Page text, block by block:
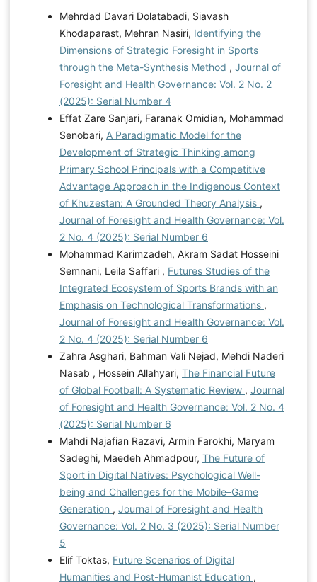
Mehrdad Davari Dolatabadi, Siavash
Khodaparast, Mehran Nasiri, Identifying the
Dimensions of Strategic Foresight in Sports
through the Meta-Synthesis Method , Journal of
Foresight and Health Governance: Vol. 2 No. 2
(2025): Serial Number 4
Effat Zare Sanjari, Faranak Omidian, Mohammad
Senobari, A Paradigmatic Model for the
Development of Strategic Thinking among
Primary School Principals with a Competitive
Advantage Approach in the Indigenous Context
of Khuzestan: A Grounded Theory Analysis ,
Journal of Foresight and Health Governance: Vol.
2 No. 4 (2025): Serial Number 6
Mohammad Karimzadeh, Akram Sadat Hosseini
Semnani, Leila Saffari , Futures Studies of the
Integrated Ecosystem of Sports Brands with an
Emphasis on Technological Transformations ,
Journal of Foresight and Health Governance: Vol.
2 No. 4 (2025): Serial Number 6
Zahra Asghari, Bahman Vali Nejad, Mehdi Naderi
Nasab , Hossein Allahyari, The Financial Future
of Global Football: A Systematic Review , Journal
of Foresight and Health Governance: Vol. 2 No. 4
(2025): Serial Number 6
Mahdi Najafian Razavi, Armin Farokhi, Maryam
Sadeghi, Maedeh Ahmadpour, The Future of
Sport in Digital Natives: Psychological Well-
being and Challenges for the Mobile–Game
Generation , Journal of Foresight and Health
Governance: Vol. 2 No. 3 (2025): Serial Number
5
Elif Toktas, Future Scenarios of Digital
Humanities and Post-Humanist Education ,